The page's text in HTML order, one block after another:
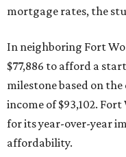
mortgage rates, the
In neighboring Fort
$77,886 to afford a
milestone based on
income of $93,102.
for its year-over-year
affordability.